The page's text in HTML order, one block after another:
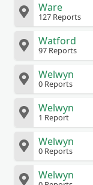
Ware
127 Reports
Watford
97 Reports
Welwyn
0 Reports
Welwyn
1 Report
Welwyn
0 Reports
Welwyn